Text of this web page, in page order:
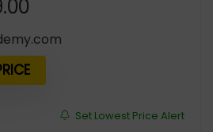
is:
$449.00.
Set Lowest Price Alert